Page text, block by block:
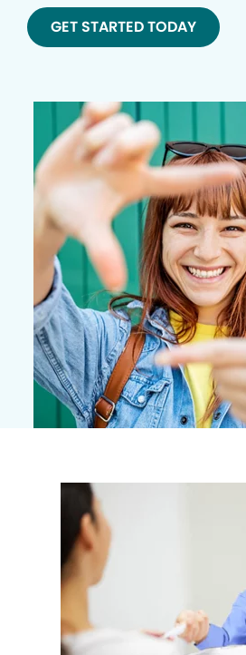
GET STARTED TODAY